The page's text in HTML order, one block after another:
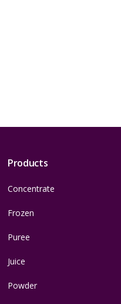
Products
Concentrate
Frozen
Puree
Juice
Powder